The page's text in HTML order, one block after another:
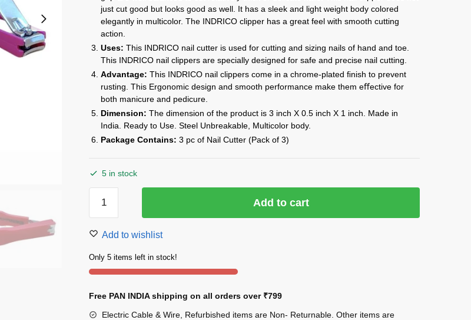
just cut good but looks good as well. It has a sleek and light weight body colored
elegantly in multicolor. The INDRICO clipper has a great feel with smooth cutting
action.
Uses: This INDRICO nail cutter is used for cutting and sizing nails of hand and toe.
This INDRICO nail clippers are specially designed for safe and precise nail cutting.
Advantage: This INDRICO nail clippers come in a chrome-plated ﬁnish to prevent
rusting. This Ergonomic design and smooth performance make them eﬀective for
both manicure and pedicure.
Dimension: The dimension of the product is 3 inch X 0.5 inch X 1 inch. Made in
India. Ready to Use. Steel Unbreakable, Multicolor body.
Package Contains: 3 pc of Nail Cutter (Pack of 3)
5 in stock
Nail
Cutter
Stainless
Steel
Pack
of
Add to cart
Add to wishlist
Only 5 items left in stock!
Free PAN INDIA shipping on all orders over ₹799
Electric Cable & Wire, Refurbished items are Non- Returnable. Other items are